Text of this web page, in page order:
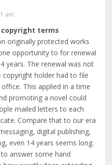
am
terms
originally protected works
opportunity to for renewal
years. The renewal was not
holder had to file
This applied in a time
promoting a novel could
mailed letters to each
Compare that to our era
digital publishing,
even 14 years seems long.
answer some hand